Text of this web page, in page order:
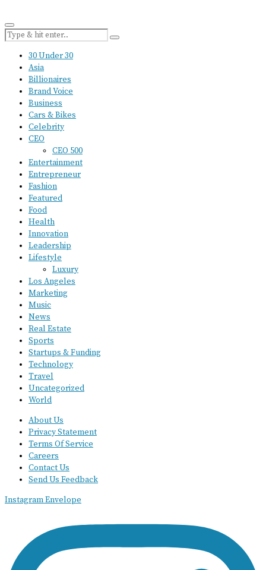
30 Under 30
Asia
Billionaires
Brand Voice
Business
Cars & Bikes
Celebrity
CEO
CEO 500
Entertainment
Entrepreneur
Fashion
Featured
Food
Health
Innovation
Leadership
Lifestyle
Luxury
Los Angeles
Marketing
Music
News
Real Estate
Sports
Startups & Funding
Technology
Travel
Uncategorized
World
About Us
Privacy Statement
Terms Of Service
Careers
Contact Us
Send Us Feedback
InstagramEnvelope